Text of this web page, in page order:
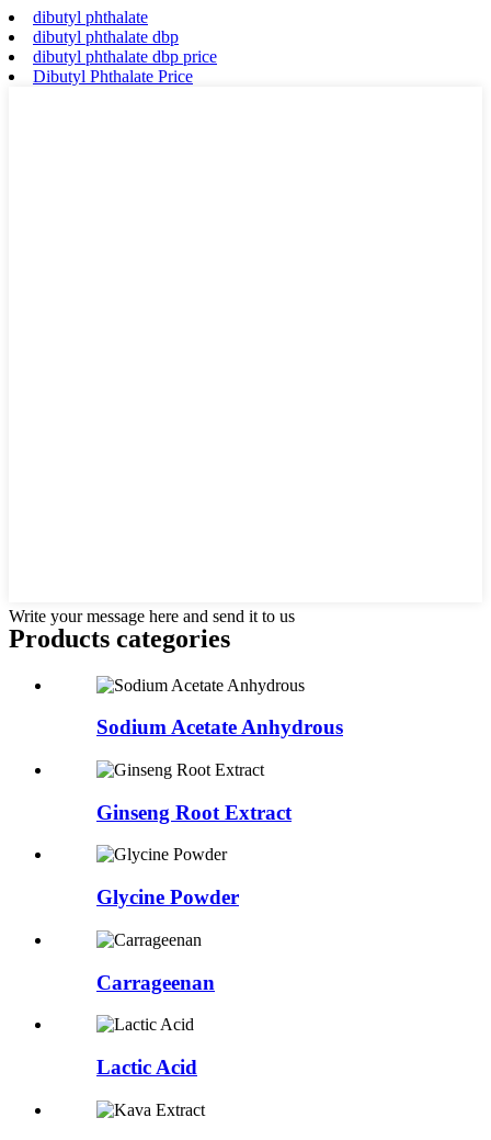
dibutyl phthalate
dibutyl phthalate dbp
dibutyl phthalate dbp price
Dibutyl Phthalate Price
Write your message here and send it to us
Products categories
Sodium Acetate Anhydrous
Ginseng Root Extract
Glycine Powder
Carrageenan
Lactic Acid